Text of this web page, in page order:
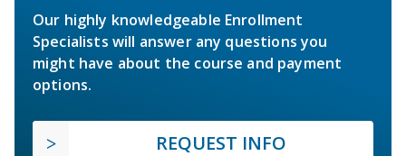
Our highly knowledgeable Enrollment
Specialists will answer any questions you
might have about the course and payment
options.
REQUEST INFO